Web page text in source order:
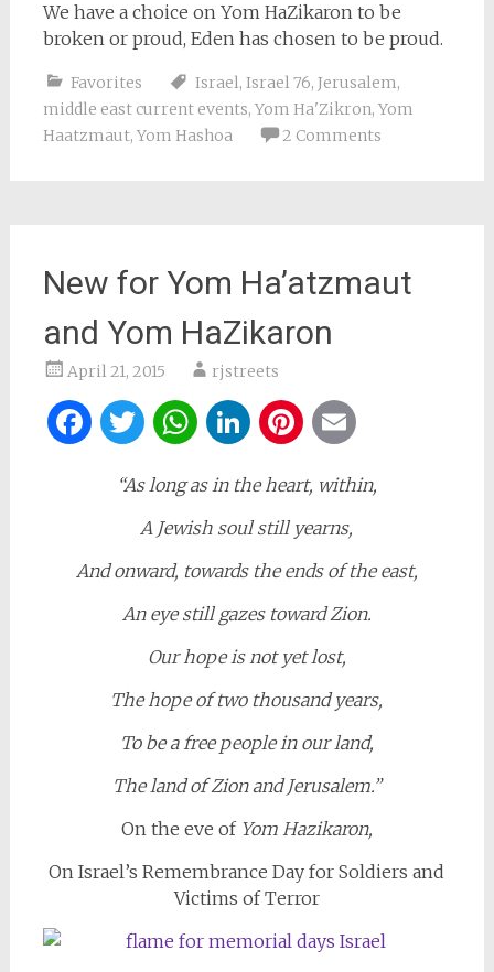
We have a choice on Yom HaZikaron to be
broken or proud, Eden has chosen to be proud.
Favorites Israel, Israel 76, Jerusalem,
middle east current events, Yom Ha'Zikron, Yom
Haatzmaut, Yom Hashoa 2 Comments
New for Yom Ha’atzmaut
and Yom HaZikaron
April 21, 2015 rjstreets
Facebook
Twitter
WhatsApp
LinkedIn
Pinterest
“As long as in the heart, within,
A Jewish soul still yearns,
And onward, towards the ends of the east,
An eye still gazes toward Zion.
Our hope is not yet lost,
The hope of two thousand years,
To be a free people in our land,
The land of Zion and Jerusalem.”
On the eve of Yom Hazikaron,
On Israel’s Remembrance Day for Soldiers and
Victims of Terror